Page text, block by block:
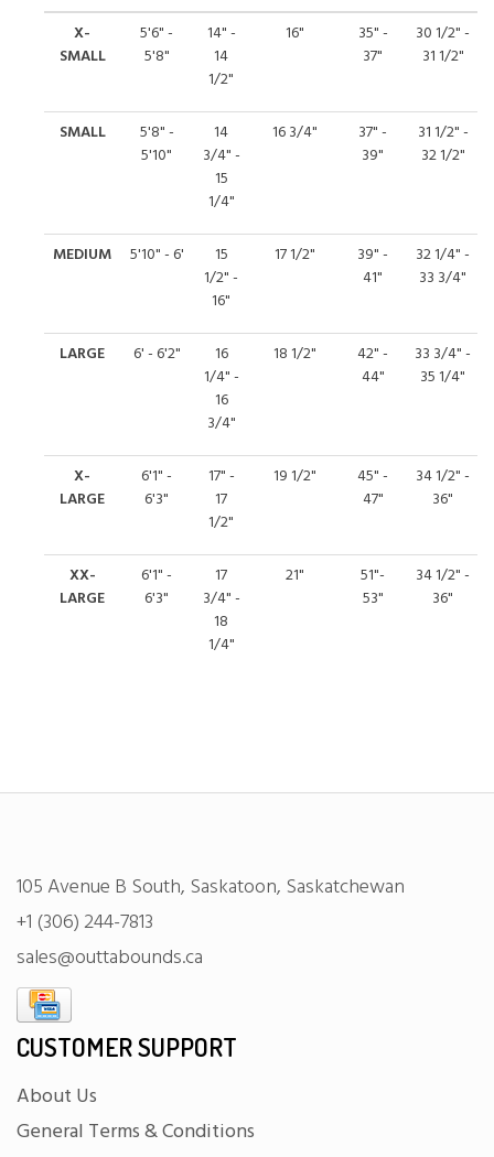
X-
SMALL
5'6" -
5'8"
14" -
14
1/2"
16"
35" -
37"
30 1/2" -
31 1/2"
SMALL
5'8" -
5'10"
14
3/4" -
15
1/4"
16 3/4"
37" -
39"
31 1/2" -
32 1/2"
MEDIUM 5'10" - 6'
15
1/2" -
16"
17 1/2"
39" -
41"
32 1/4" -
33 3/4"
LARGE 6' - 6'2"
16
1/4" -
16
3/4"
18 1/2"
42" -
44"
33 3/4" -
35 1/4"
X-
LARGE
6'1" -
6'3"
17" -
17
1/2"
19 1/2"
45" -
47"
34 1/2" -
36"
XX-
LARGE
6'1" -
6'3"
17
3/4" -
18
1/4"
21"
51"-
53"
34 1/2" -
36"
105 Avenue B South, Saskatoon, Saskatchewan
+1 (306) 244-7813
sales@outtabounds.ca
CUSTOMER SUPPORT
About Us
General Terms & Conditions